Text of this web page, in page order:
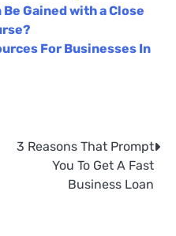
Be Gained with a Close
For Businesses In
3 Reasons That Prompt
You To Get A Fast
Business Loan